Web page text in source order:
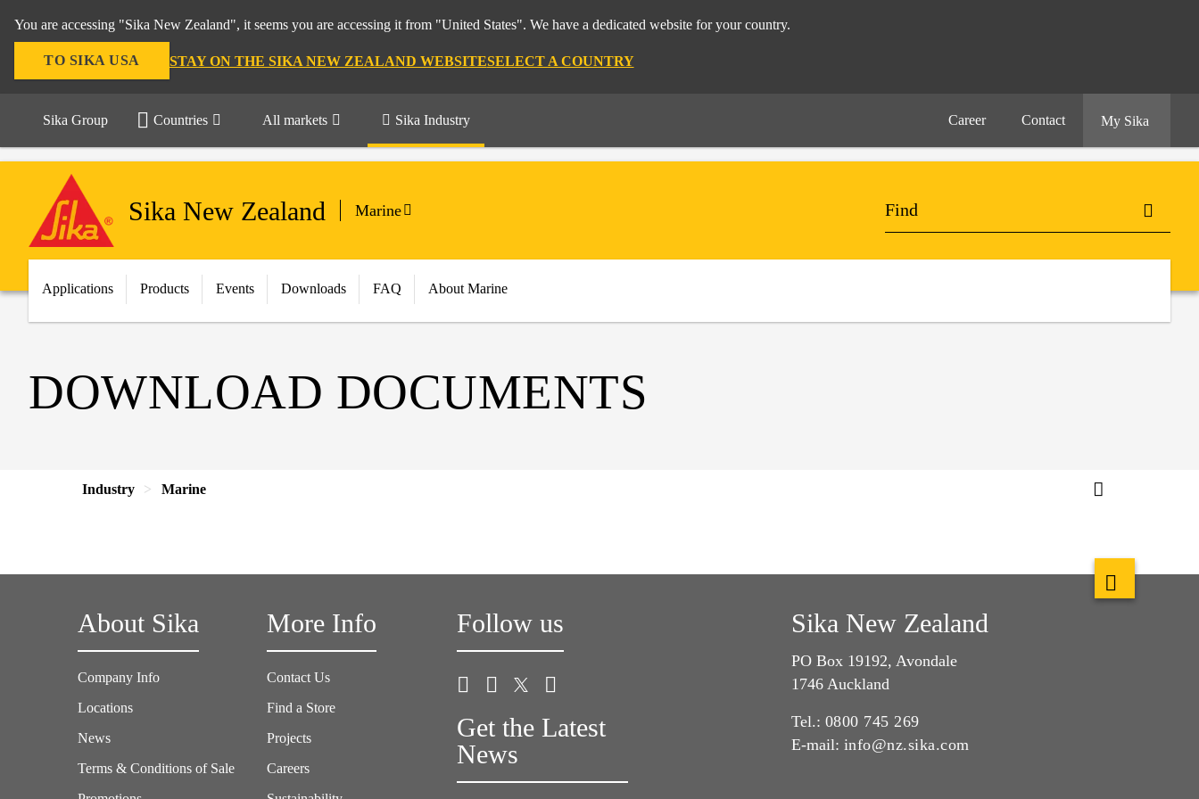
You are accessing "Sika New Zealand", it seems you are accessing it from "United States". We have a dedicated website for your country.
TO SIKA USA STAY ON THE SIKA NEW ZEALAND WEBSITESELECT A COUNTRY
Sika Group Countries All markets Sika Industry Career Contact My Sika
Sika New Zealand Marine
Applications Products Events Downloads FAQ About Marine
DOWNLOAD DOCUMENTS
Industry Marine
About Sika
Company Info
Locations
News
Terms & Conditions of Sale
More Info
Contact Us
Find a Store
Projects
Careers
Follow us
Get the Latest
News
Sika New Zealand
PO Box 19192, Avondale
1746 Auckland
Tel.: 0800 745 269
E-mail: info@nz.sika.com